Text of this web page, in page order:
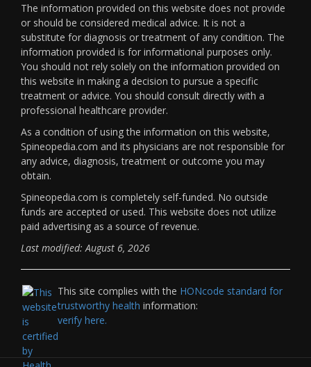
The information provided on this website does not provide
or should be considered medical advice. It is not a
substitute for diagnosis or treatment of any condition. The
information provided is for informational purposes only.
You should not rely solely on the information provided on
this website in making a decision to pursue a specific
treatment or advice. You should consult directly with a
professional healthcare provider.
As a condition of using the information on this website,
Spineopedia.com and its physicians are not responsible for
any advice, diagnosis, treatment or outcome you may
obtain.
Spineopedia.com is completely self-funded. No outside
funds are accepted or used. This website does not utilize
paid advertising as a source of revenue.
Last modified: August 6, 2026
This site complies with the HONcode standard for
trustworthy health information:
verify here.